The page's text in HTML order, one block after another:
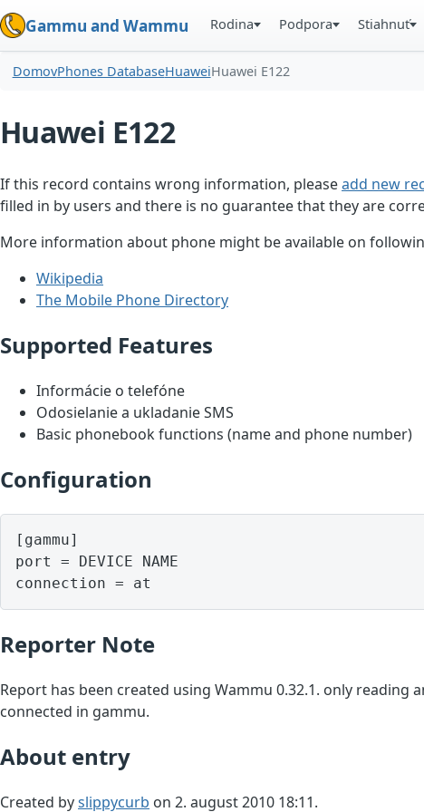
Gammu and Wammu Rodina Podpora Stiahnuť
DomovPhones DatabaseHuaweiHuawei E122
Huawei E122
If this record contains wrong information, pleaseadd new
filled in by users and there is no guarantee that they are
More information about phone might be available on
Wikipedia
The Mobile Phone Directory
Supported Features
Informácie o telefóne
Odosielanie a ukladanie SMS
Basic phonebook functions (name and phone number)
Configuration
[gammu]
port = DEVICE NAME
Reporter Note
Report has been created using Wammu 0.32.1. only
connected in gammu.
About entry
Created byslippycurb on 2. august 2010 18:11.